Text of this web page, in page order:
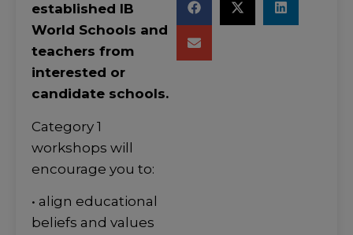
established IB
World Schools and
teachers from
interested or
candidate schools.
Category 1
workshops will
encourage you to:
• align educational
beliefs and values